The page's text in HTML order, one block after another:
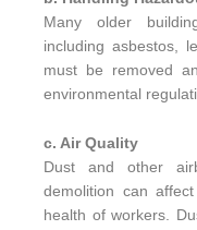
Many older
including asbestos,
must be removed
environmental
c. Air Quality
Dust and other
demolition can
health of workers.